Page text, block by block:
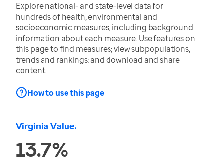
Explore national- and state-level data for
hundreds of health, environmental and
socioeconomic measures, including background
information about each measure. Use features on
this page to find measures; view subpopulations,
trends and rankings; and download and share
content.
How to use this page
Virginia Value:
13.7%